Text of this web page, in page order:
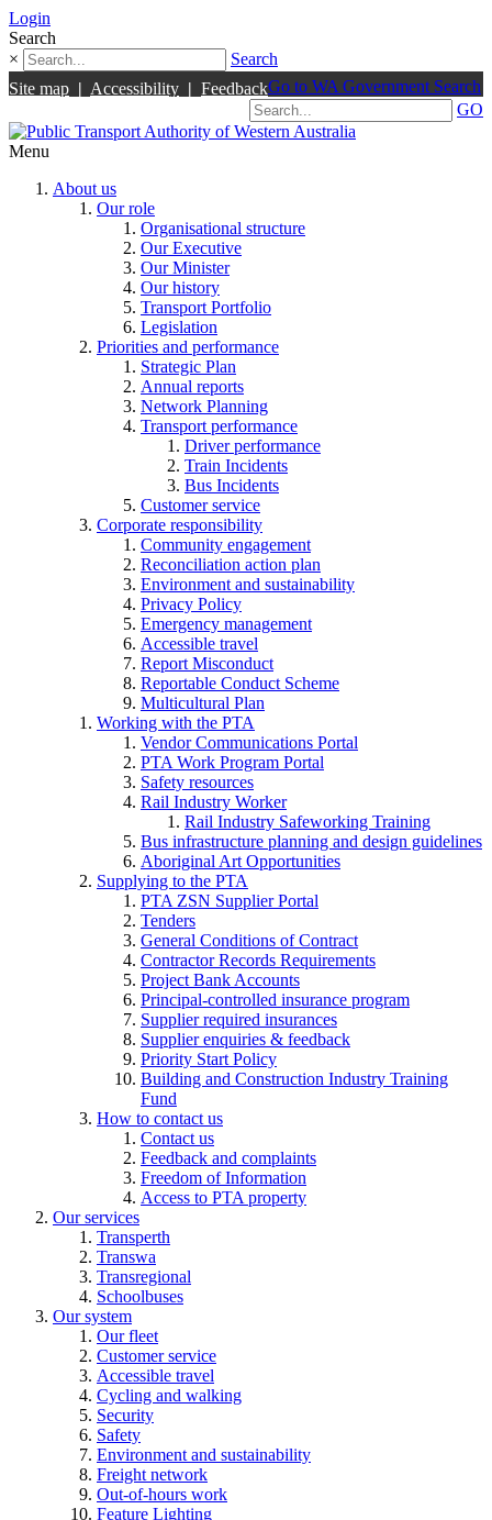
Login
Search
×
Search
Site map | Accessibility | FeedbackGo to WA Government Search
GO
Menu
About us
Our role
Organisational structure
Our Executive
Our Minister
Our history
Transport Portfolio
Legislation
Priorities and performance
Strategic Plan
Annual reports
Network Planning
Transport performance
Driver performance
Train Incidents
Bus Incidents
Customer service
Corporate responsibility
Community engagement
Reconciliation action plan
Environment and sustainability
Privacy Policy
Emergency management
Accessible travel
Report Misconduct
Reportable Conduct Scheme
Multicultural Plan
Working with the PTA
Vendor Communications Portal
PTA Work Program Portal
Safety resources
Rail Industry Worker
Rail Industry Safeworking Training
Bus infrastructure planning and design guidelines
Aboriginal Art Opportunities
Supplying to the PTA
PTA ZSN Supplier Portal
Tenders
General Conditions of Contract
Contractor Records Requirements
Project Bank Accounts
Principal-controlled insurance program
Supplier required insurances
Supplier enquiries & feedback
Priority Start Policy
Building and Construction Industry Training
Fund
How to contact us
Contact us
Feedback and complaints
Freedom of Information
Access to PTA property
Our services
Transperth
Transwa
Transregional
Schoolbuses
Our system
Our fleet
Customer service
Accessible travel
Cycling and walking
Security
Safety
Environment and sustainability
Freight network
Out-of-hours work
Feature Lighting